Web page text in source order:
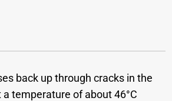
back up through cracks in the
temperature of about 46°C